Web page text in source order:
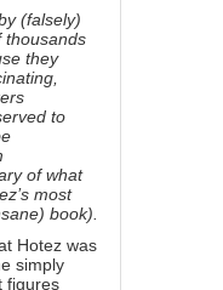
(falsely)
thousands
they
to
of what
most
book).
Hotez was
simply
figures